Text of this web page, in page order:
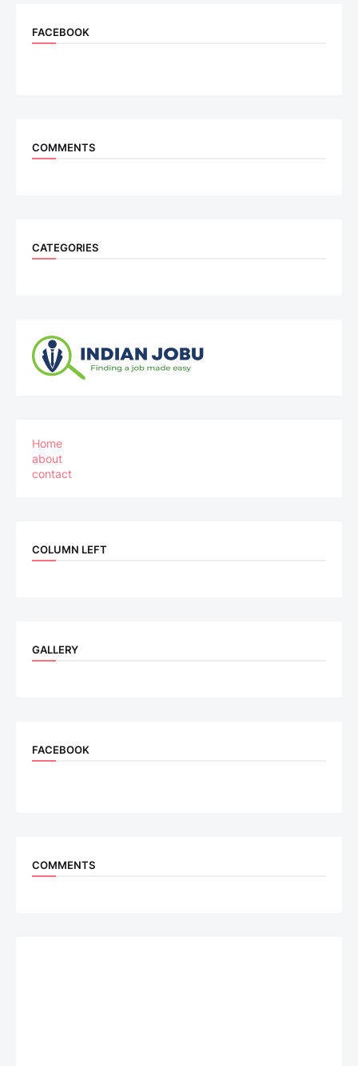
FACEBOOK
COMMENTS
CATEGORIES
Home
about
contact
COLUMN LEFT
GALLERY
FACEBOOK
COMMENTS